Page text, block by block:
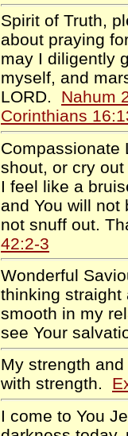
Spirit of Truth,
about praying
may I diligently
myself, and
LORD. Nahum
Corinthians
Compassionate
shout, or cry
I feel like a
and You will not
not snuff out.
42:2-3
Wonderful
thinking straight
smooth in my
see Your
My strength
with strength.
I come to You